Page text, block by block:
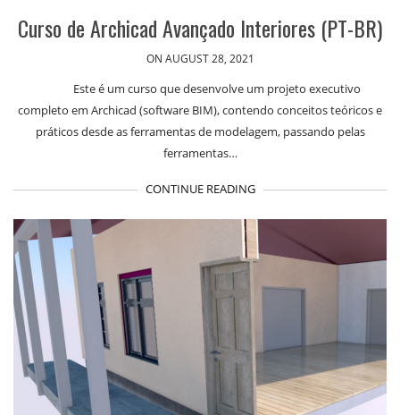
Curso de Archicad Avançado Interiores (PT-BR)
ON AUGUST 28, 2021
Este é um curso que desenvolve um projeto executivo
completo em Archicad (software BIM), contendo conceitos teóricos e
práticos desde as ferramentas de modelagem, passando pelas
ferramentas…
CONTINUE READING